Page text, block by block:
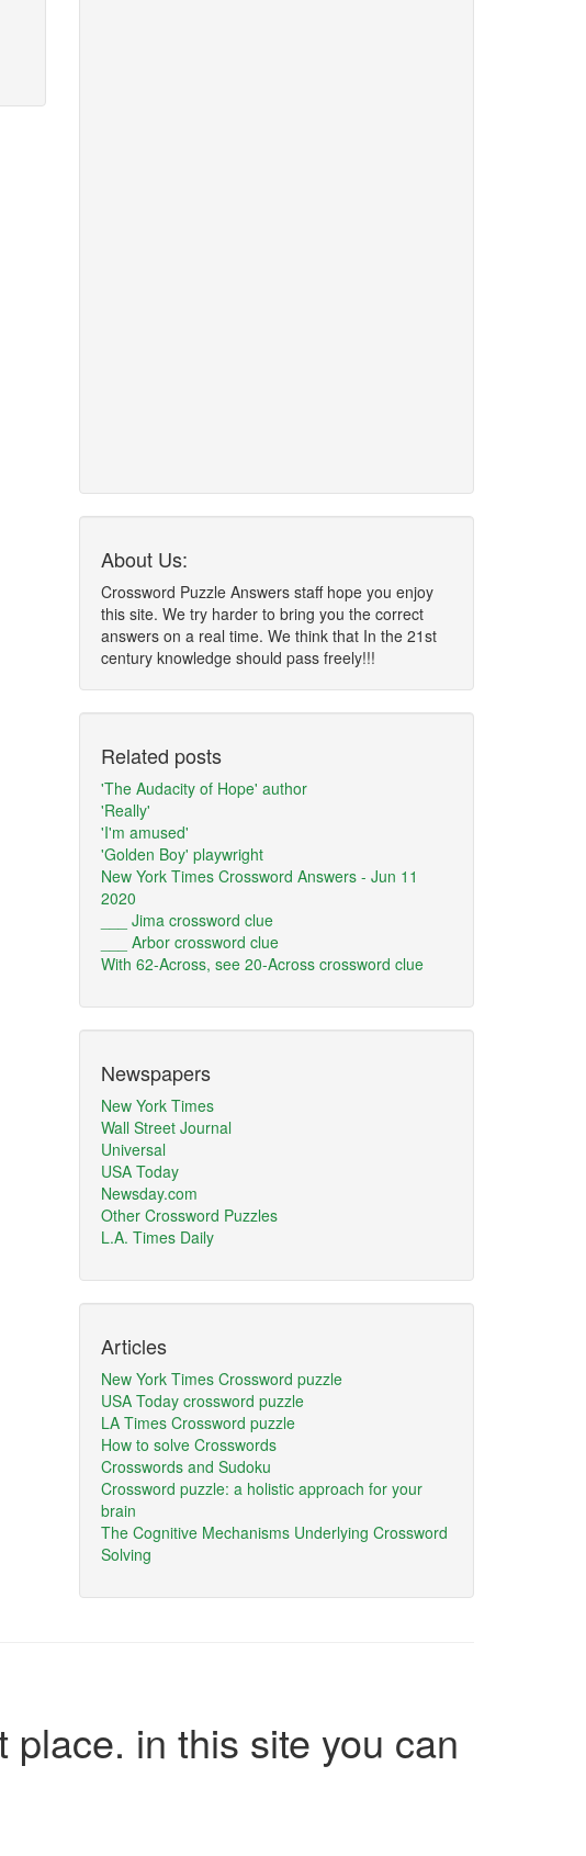
About Us:
Crossword Puzzle Answers staff hope you enjoy
this site. We try harder to bring you the correct
answers on a real time. We think that In the 21st
century knowledge should pass freely!!!
Related posts
'The Audacity of Hope' author
'Really'
'I'm amused'
'Golden Boy' playwright
New York Times Crossword Answers - Jun 11
2020
___ Jima crossword clue
___ Arbor crossword clue
With 62-Across, see 20-Across crossword clue
Newspapers
New York Times
Wall Street Journal
Universal
USA Today
Newsday.com
Other Crossword Puzzles
L.A. Times Daily
Articles
New York Times Crossword puzzle
USA Today crossword puzzle
LA Times Crossword puzzle
How to solve Crosswords
Crosswords and Sudoku
Crossword puzzle: a holistic approach for your
brain
The Cognitive Mechanisms Underlying Crossword
Solving
in this site you can